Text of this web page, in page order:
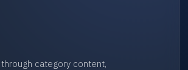
category content,